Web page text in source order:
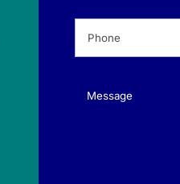
Message(Required)